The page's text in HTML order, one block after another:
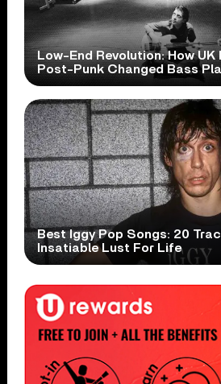
Low-End Revolution: How UK
Post-Punk Changed Bass
Best Iggy Pop Songs: 20
Insatiable Lust For Life